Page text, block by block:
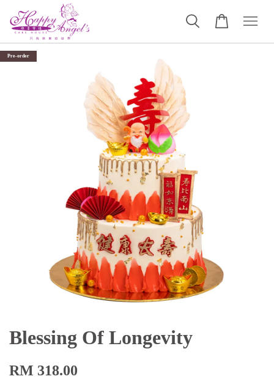
Pre-order
Blessing Of Longevity
RM 318.00